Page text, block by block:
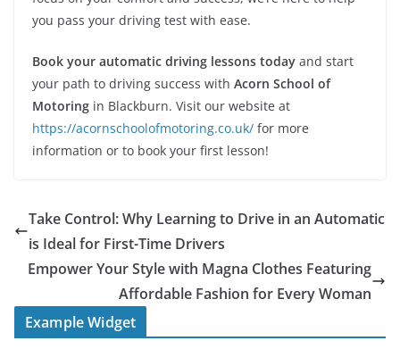
you pass your driving test with ease.
Book your automatic driving lessons today and start
your path to driving success with Acorn School of
Motoring in Blackburn. Visit our website at
https://acornschoolofmotoring.co.uk/ for more
information or to book your first lesson!
Take Control: Why Learning to Drive in an Automatic
is Ideal for First-Time Drivers
Empower Your Style with Magna Clothes Featuring
Affordable Fashion for Every Woman
Example Widget